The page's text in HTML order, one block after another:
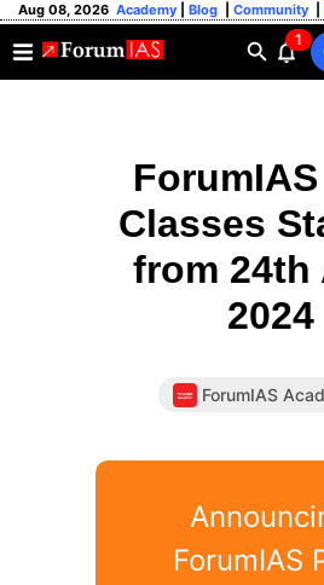
Aug 08, 2026 Academy Blog Community
1
ForumIAS
Classes
from 24th
2024
ForumIAS
ForumIAS